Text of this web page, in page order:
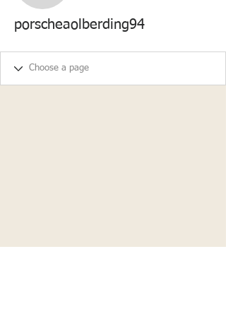
porscheaolberding94